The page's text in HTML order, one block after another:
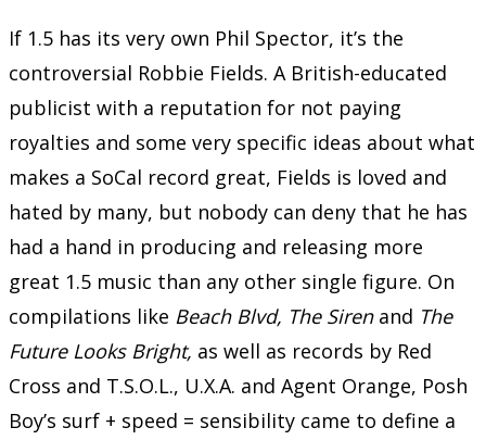
If 1.5 has its very own Phil Spector, it’s the
controversial Robbie Fields. A British-educated
publicist with a reputation for not paying
royalties and some very specific ideas about what
makes a SoCal record great, Fields is loved and
hated by many, but nobody can deny that he has
had a hand in producing and releasing more
great 1.5 music than any other single figure. On
compilations like Beach Blvd, The Sirenand The
Future Looks Bright, as well as records by Red
Cross and T.S.O.L., U.X.A. and Agent Orange, Posh
Boy’s surf + speed = sensibility came to define a